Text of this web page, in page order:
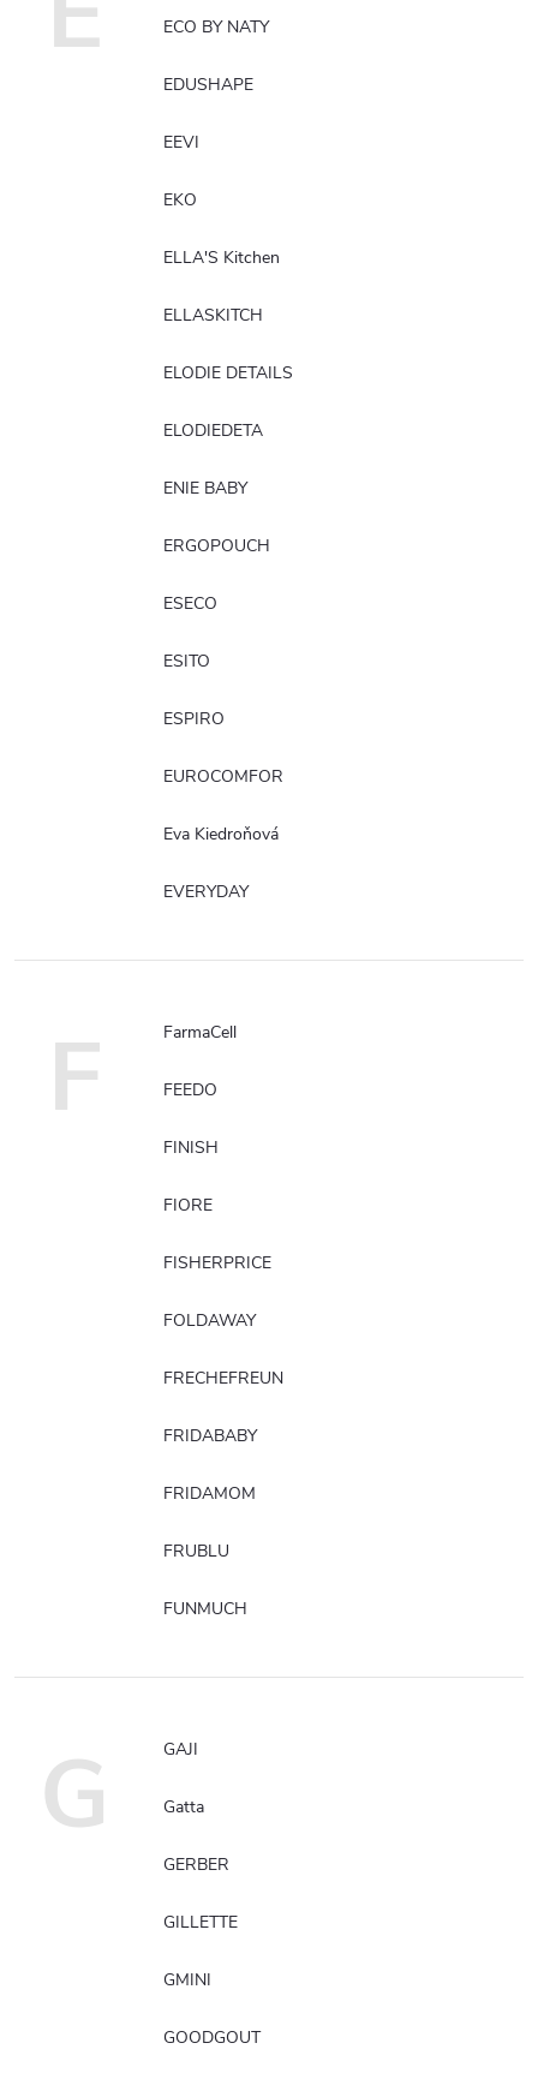
ECO BY NATY
EDUSHAPE
EEVI
EKO
ELLA'S Kitchen
ELLASKITCH
ELODIE DETAILS
ELODIEDETA
ENIE BABY
ERGOPOUCH
ESECO
ESITO
ESPIRO
EUROCOMFOR
Eva Kiedroňová
EVERYDAY
F FarmaCell
FEEDO
FINISH
FIORE
FISHERPRICE
FOLDAWAY
FRECHEFREUN
FRIDABABY
FRIDAMOM
FRUBLU
FUNMUCH
G GAJI
Gatta
GERBER
GILLETTE
GMINI
GOODGOUT